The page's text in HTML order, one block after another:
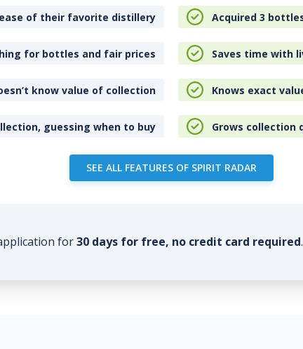
of their favorite distillery Acquired 3
for bottles and fair prices Saves time with
know value of collection Knows exact
guessing when to buy Grows collection
SEE ALL FEATURES OF SPIRIT RADAR
for30 days for free, no credit card required.